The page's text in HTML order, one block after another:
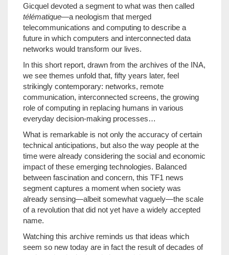
Gicquel devoted a segment to what was then called
télématique—a neologism that merged
telecommunications and computing to describe a
future in which computers and interconnected data
networks would transform our lives.
In this short report, drawn from the archives of the INA,
we see themes unfold that, fifty years later, feel
strikingly contemporary: networks, remote
communication, interconnected screens, the growing
role of computing in replacing humans in various
everyday decision-making processes…
What is remarkable is not only the accuracy of certain
technical anticipations, but also the way people at the
time were already considering the social and economic
impact of these emerging technologies. Balanced
between fascination and concern, this TF1 news
segment captures a moment when society was
already sensing—albeit somewhat vaguely—the scale
of a revolution that did not yet have a widely accepted
name.
Watching this archive reminds us that ideas which
seem so new today are in fact the result of decades of